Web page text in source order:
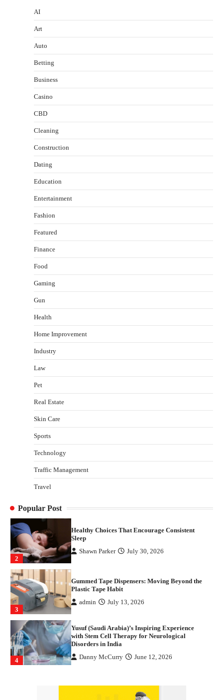
AI
Art
Auto
Betting
Business
Casino
CBD
Cleaning
Construction
Dating
Education
Entertainment
Fashion
Featured
Finance
Food
Gaming
Gun
Health
Home Improvement
Industry
Law
Pet
Real Estate
Skin Care
Sports
Technology
Traffic Management
Travel
Popular Post
Healthy Choices That Encourage Consistent
Sleep
Gummed Tape Dispensers: Moving Beyond the
1
How Arbitrage Funds Generate Returns From
2
Healthy Choices That Encourage Consistent
Sleep
Shawn Parker July 30, 2026
3
Gummed Tape Dispensers: Moving Beyond the
Plastic Tape Habit
admin July 13, 2026
4
Yusuf (Saudi Arabia)’s Inspiring Experience
with Stem Cell Therapy for Neurological
Disorders in India
Danny McCurry June 12, 2026
Indian Market Price Differences